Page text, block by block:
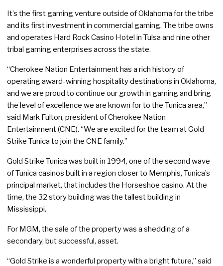
It’s the first gaming venture outside of Oklahoma for the tribe
and its first investment in commercial gaming. The tribe owns
and operates Hard Rock Casino Hotel in Tulsa and nine other
tribal gaming enterprises across the state.
“Cherokee Nation Entertainment has a rich history of
operating award-winning hospitality destinations in Oklahoma,
and we are proud to continue our growth in gaming and bring
the level of excellence we are known for to the Tunica area,”
said Mark Fulton, president of Cherokee Nation
Entertainment (CNE). “We are excited for the team at Gold
Strike Tunica to join the CNE family.”
Gold Strike Tunica was built in 1994, one of the second wave
of Tunica casinos built in a region closer to Memphis, Tunica’s
principal market, that includes the Horseshoe casino. At the
time, the 32 story building was the tallest building in
Mississippi.
For MGM, the sale of the property was a shedding of a
secondary, but successful, asset.
“Gold Strike is a wonderful property with a bright future,” said